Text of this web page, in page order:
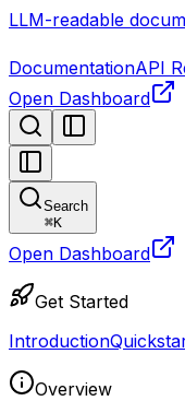
LLM-readable
DocumentationAPI
Open Dashboard
Search
⌘K
Open Dashboard
Get Started
Introduction
Overview